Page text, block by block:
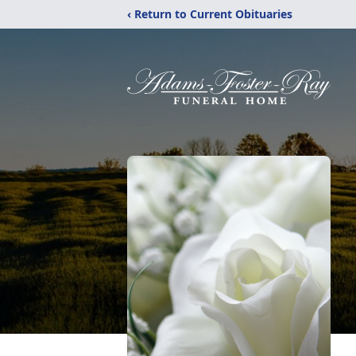
‹ Return to Current Obituaries